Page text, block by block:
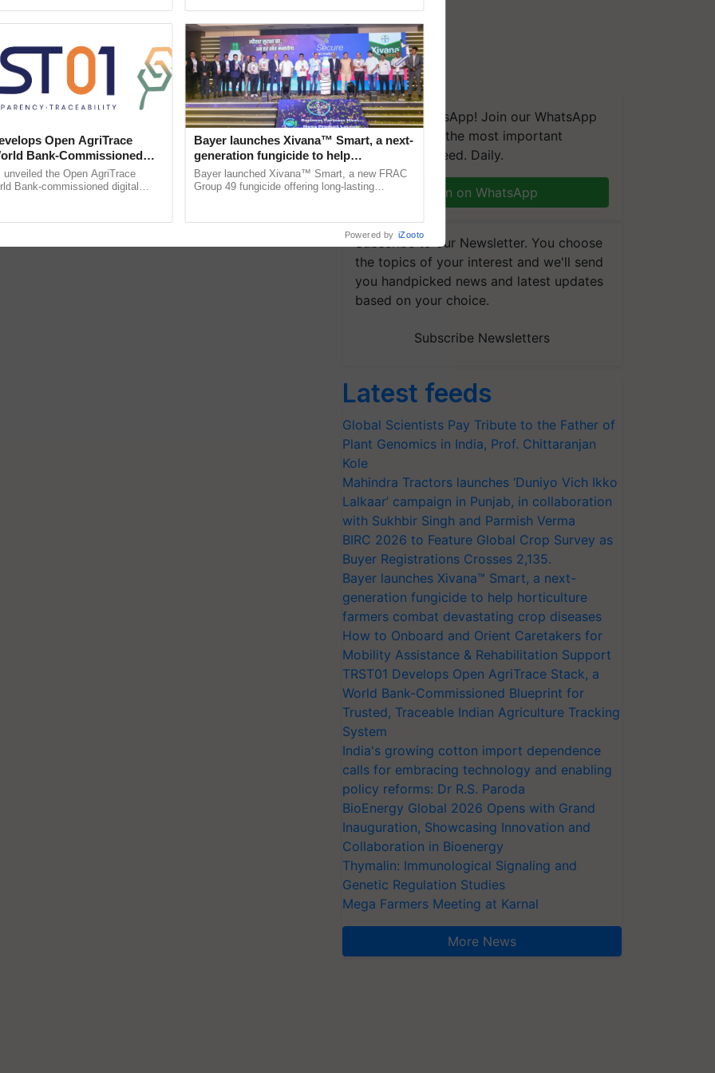
We're on WhatsApp! Join our WhatsApp
group and get the most important
updates you need. Daily.
Join on WhatsApp
Subscribe to our Newsletter. You choose
the topics of your interest and we'll send
you handpicked news and latest updates
based on your choice.
Subscribe Newsletters
Latest feeds
Global Scientists Pay Tribute to the Father of
Plant Genomics in India, Prof. Chittaranjan
Kole
Mahindra Tractors launches ‘Duniyo Vich Ikko
Lalkaar’ campaign in Punjab, in collaboration
with Sukhbir Singh and Parmish Verma
BIRC 2026 to Feature Global Crop Survey as
Buyer Registrations Crosses 2,135.
Bayer launches Xivana™ Smart, a next-
generation fungicide to help horticulture
farmers combat devastating crop diseases
How to Onboard and Orient Caretakers for
Mobility Assistance & Rehabilitation Support
TRST01 Develops Open AgriTrace Stack, a
World Bank-Commissioned Blueprint for
Trusted, Traceable Indian Agriculture Tracking
System
India's growing cotton import dependence
calls for embracing technology and enabling
policy reforms: Dr R.S. Paroda
BioEnergy Global 2026 Opens with Grand
Inauguration, Showcasing Innovation and
Collaboration in Bioenergy
Thymalin: Immunological Signaling and
Genetic Regulation Studies
Mega Farmers Meeting at Karnal
More News
Open AgriTrace
Bank-Commissioned
Trusted, Traceable Indian
Tracking System
unveiled the Open AgriTrace
Bank-commissioned digital
Bayer launches Xivana™ Smart, a next-
generation fungicide to help
horticulture farmers combat
devastating crop diseases
Bayer launched Xivana™ Smart, a new FRAC
Group 49 fungicide offering long-lasting
Powered by iZooto